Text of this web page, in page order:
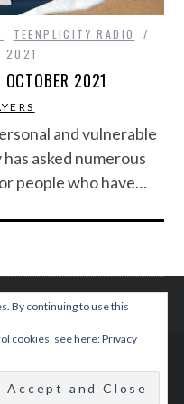
TEENPLICITY RADIO
2021
2021
and vulnerable
asked numerous
people who have…
By continuing to use this
cookies, see here:Privacy